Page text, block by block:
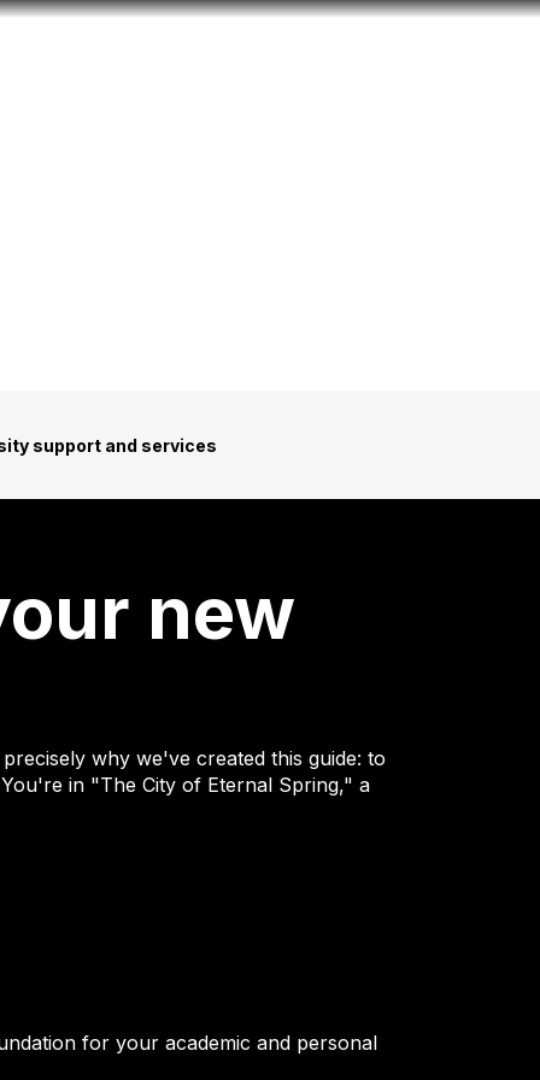
support and services
new
why we've created this guide: to
in "The City of Eternal Spring," a
for your academic and personal